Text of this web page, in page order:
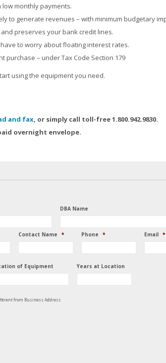
monthly payments.
to generate revenues – with minimum budgetary
preserves your bank credit lines.
to worry about floating interest rates.
purchase – under Tax Code Section 179
using the equipment you need.
and fax, or simply call toll-free 1.800.942.9830.
overnight envelope.
DBA Name
Contact Name * Phone * Email *
of Equipment
from Business Address
Years at Location